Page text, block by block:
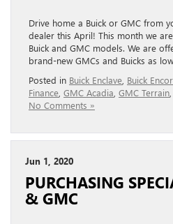
Drive home a Buick or GMC from
dealer this April! This month we
Buick and GMC models. We are
brand-new GMCs and Buicks as
Posted in Buick Enclave Buick
Finance GMC Acadia GMC Terrain
No Comments »
Jun 1, 2020
PURCHASING
& GMC